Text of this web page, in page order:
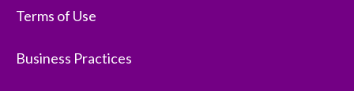
Terms of Use
Business Practices